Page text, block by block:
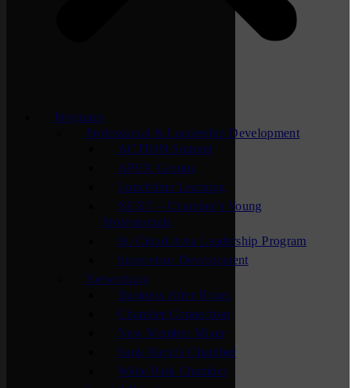
Programs
Professional & Leadership Development
ACTION Summit
APEX Groups
Lunchtime Learning
NEXT – Chamber’s Young
Professionals
St. Cloud Area Leadership Program
Supervisor Development
Networking
Business After Hours
Chamber Connection
New Member Mixer
Sauk Rapids Chamber
Waite Park Chamber